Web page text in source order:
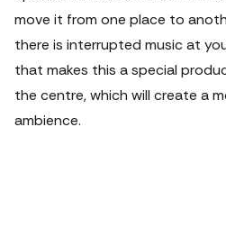
move it from one place to
there is interrupted music at
that makes this a special
the centre, which will create a
ambience.